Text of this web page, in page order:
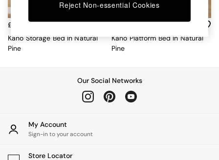
Garden Furniutre
Shelves
Wardrobes
Ceiling Lights
Pendant Lights
Table & Desk Lamps
£649 - £849
Kano Storage Bed In Natural
Pine
£349 - £479
Kano Platform Bed In Natural
Pine
Our Social Networks
My Account
Sign-in to your account
Store Locator
Reject Non-essential Cookies